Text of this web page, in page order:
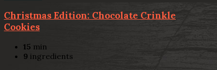
Christmas Edition: Chocolate Crinkle
Cookies
15 min
9 ingredients